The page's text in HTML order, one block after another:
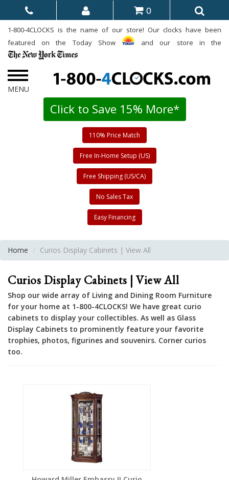
0
1-800-4CLOCKS is the name of our store! Our clocks have been
featured on the Today Show
and our store in the
Click to Save 15% More*
110% Price Match
Free In-Home Setup (US)
Free Shipping (US/CA)
No Sales Tax
Easy Financing
Home Curios Display Cabinets | View All
Curios Display Cabinets | View All
Shop our wide array of Living and Dining Room Furniture
for your home at 1-800-4CLOCKS! We have great curio
cabinets to display your collectibles. As well as Glass
Display Cabinets to prominently feature your favorite
trophies, photos, figurines and souvenirs. Corner curios
too.